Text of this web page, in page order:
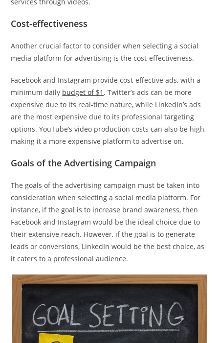
Cost-effectiveness
Another crucial factor to consider when selecting a social
media platform for advertising is the cost-effectiveness.
Facebook and Instagram provide cost-effective ads, with a
minimum daily budget of $1 . Twitter’s ads can be more
expensive due to its real-time nature, while LinkedIn’s ads
are the most expensive due to its professional targeting
options. YouTube’s video production costs can also be high,
making it a more expensive platform to advertise on.
Goals of the Advertising Campaign
The goals of the advertising campaign must be taken into
consideration when selecting a social media platform. For
instance, if the goal is to increase brand awareness, then
Facebook and Instagram would be the ideal choice due to
their extensive reach. However, if the goal is to generate
leads or conversions, LinkedIn would be the best choice, as
it caters to a professional audience.